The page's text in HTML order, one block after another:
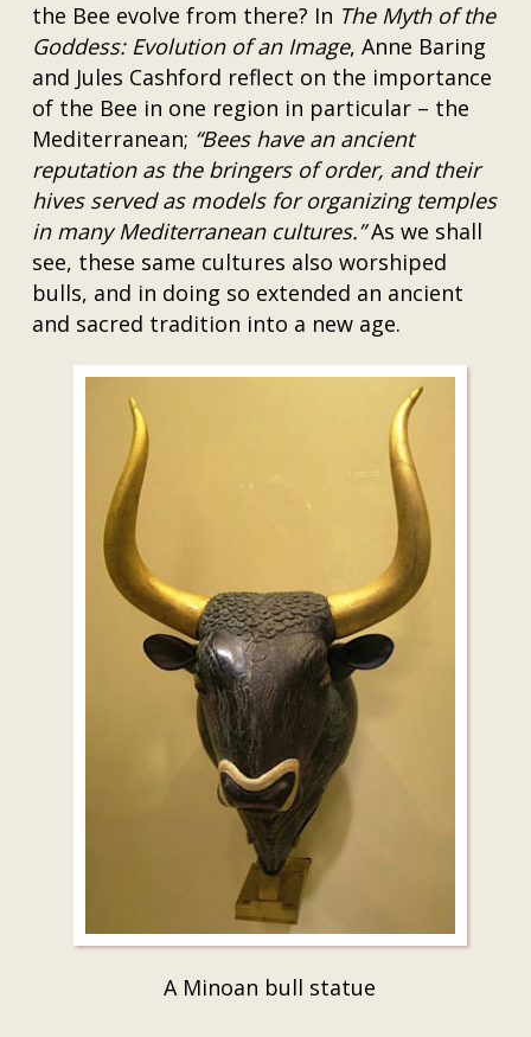
the Bee evolve from there? In The Myth of the
Goddess: Evolution of an Image, Anne Baring
and Jules Cashford reflect on the importance
of the Bee in one region in particular – the
Mediterranean; “Bees have an ancient
reputation as the bringers of order, and their
hives served as models for organizing temples
in many Mediterranean cultures.”As we shall
see, these same cultures also worshiped
bulls, and in doing so extended an ancient
and sacred tradition into a new age.
A Minoan bull statue